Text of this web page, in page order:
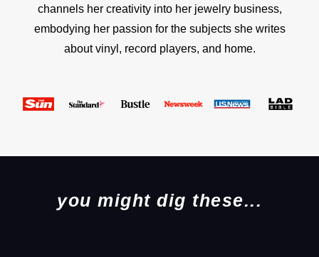
channels her creativity into her jewelry business,
embodying her passion for the subjects she writes
about vinyl, record players, and home.
you might dig these...